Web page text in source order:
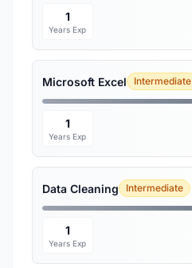
1
Years Exp
Microsoft Excel Intermediate
1
Years Exp
Data Cleaning Intermediate
1
Years Exp